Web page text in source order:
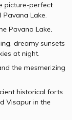
meals and
a truly surreal
glorious
in the evening
looking for some
nature walk or
zip-lining,
views of ancient
picture-perfect
Lake.
Pavana Lake.
dreamy sunsets
at night.
the mesmerizing
historical forts
Visapur in the